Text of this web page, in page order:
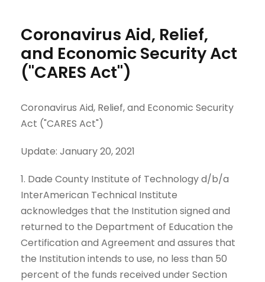
Coronavirus Aid, Relief,
and Economic Security Act
("CARES Act")
Coronavirus Aid, Relief, and Economic Security
Act ("CARES Act")
Update: January 20, 2021
1. Dade County Institute of Technology d/b/a
InterAmerican Technical Institute
acknowledges that the Institution signed and
returned to the Department of Education the
Certification and Agreement and assures that
the Institution intends to use, no less than 50
percent of the funds received under Section